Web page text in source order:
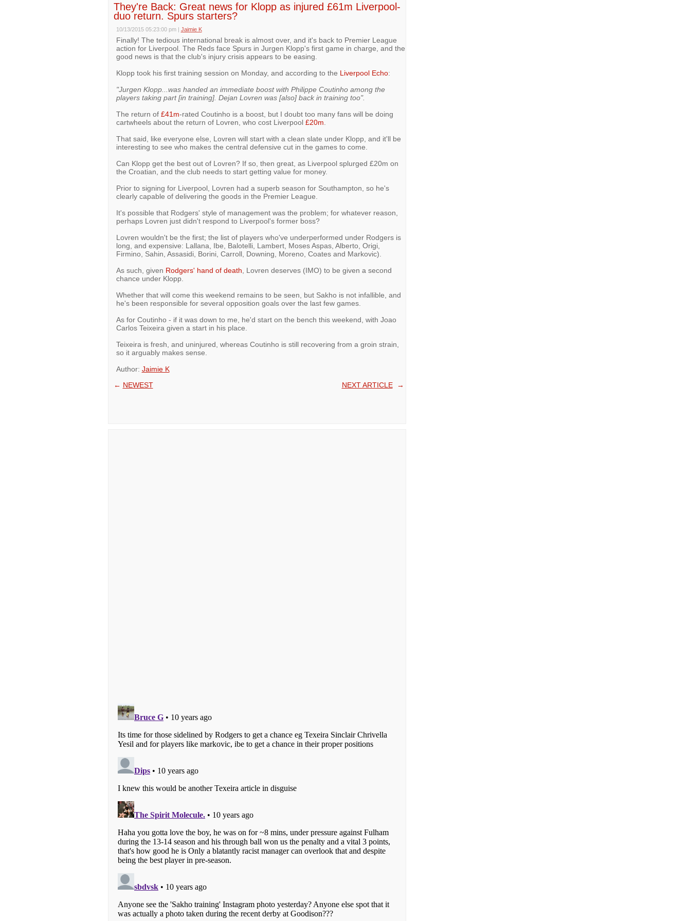
They're Back: Great news for Klopp as injured £61m Liverpool-
duo return. Spurs starters?
10/13/2015 05:23:00 pm | Jaimie K
Finally! The tedious international break is almost over, and it's back to Premier League
action for Liverpool. The Reds face Spurs in Jurgen Klopp's first game in charge, and the
good news is that the club's injury crisis appears to be easing.
Klopp took his first training session on Monday, and according to the Liverpool Echo:
"Jurgen Klopp...was handed an immediate boost with Philippe Coutinho among the
players taking part [in training]. Dejan Lovren was [also] back in training too".
The return of £41m-rated Coutinho is a boost, but I doubt too many fans will be doing
cartwheels about the return of Lovren, who cost Liverpool £20m
That said, like everyone else, Lovren will start with a clean slate under Klopp, and it'll be
interesting to see who makes the central defensive cut in the games to come.
Can Klopp get the best out of Lovren? If so, then great, as Liverpool splurged £20m on
the Croatian, and the club needs to start getting value for money.
Prior to signing for Liverpool, Lovren had a superb season for Southampton, so he's
clearly capable of delivering the goods in the Premier League.
It's possible that Rodgers' style of management was the problem; for whatever reason,
perhaps Lovren just didn't respond to Liverpool's former boss?
Lovren wouldn't be the first; the list of players who've underperformed under Rodgers is
long, and expensive: Lallana, Ibe, Balotelli, Lambert, Moses Aspas, Alberto, Origi,
Firmino, Sahin, Assasidi, Borini, Carroll, Downing, Moreno, Coates and Markovic).
As such, given Rodgers' hand of death , Lovren deserves (IMO) to be given a second
chance under Klopp.
Whether that will come this weekend remains to be seen, but Sakho is not infallible, and
he's been responsible for several opposition goals over the last few games.
As for Coutinho - if it was down to me, he'd start on the bench this weekend, with Joao
Carlos Teixeira given a start in his place.
Teixeira is fresh, and uninjured, whereas Coutinho is still recovering from a groin strain,
so it arguably makes sense.
Author: Jaimie K
← NEWEST NEXT ARTICLE→